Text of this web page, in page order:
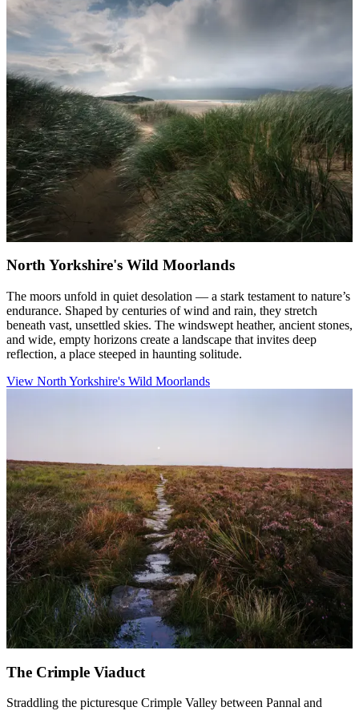
North Yorkshire's Wild Moorlands
The moors unfold in quiet desolation — a stark testament to nature’s
endurance. Shaped by centuries of wind and rain, they stretch
beneath vast, unsettled skies. The windswept heather, ancient stones,
and wide, empty horizons create a landscape that invites deep
reflection, a place steeped in haunting solitude.
View North Yorkshire's Wild Moorlands
The Crimple Viaduct
Straddling the picturesque Crimple Valley between Pannal and